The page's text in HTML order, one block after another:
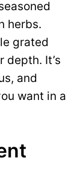
herbs.
grated
depth. It’s
and
want in a